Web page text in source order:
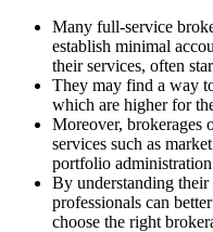
Many full-service
establish minimal
their services, often
They may find a way
which are higher for
Moreover, brokerages
services such as
portfolio
By understanding
professionals can
choose the right